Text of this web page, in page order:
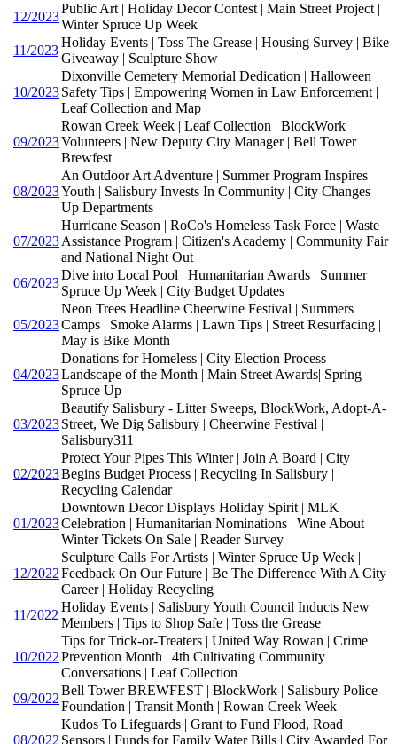
12/2023
Public Art | Holiday Decor Contest | Main Street Project |
Winter Spruce Up Week
11/2023
Holiday Events | Toss The Grease | Housing Survey | Bike
Giveaway | Sculpture Show
10/2023
Dixonville Cemetery Memorial Dedication | Halloween
Safety Tips | Empowering Women in Law Enforcement |
Leaf Collection and Map
09/2023
Rowan Creek Week | Leaf Collection | BlockWork
Volunteers | New Deputy City Manager | Bell Tower
Brewfest
08/2023
An Outdoor Art Adventure | Summer Program Inspires
Youth | Salisbury Invests In Community | City Changes
Up Departments
07/2023
Hurricane Season | RoCo's Homeless Task Force | Waste
Assistance Program | Citizen's Academy | Community Fair
and National Night Out
06/2023
Dive into Local Pool | Humanitarian Awards | Summer
Spruce Up Week | City Budget Updates
05/2023
Neon Trees Headline Cheerwine Festival | Summers
Camps | Smoke Alarms | Lawn Tips | Street Resurfacing |
May is Bike Month
04/2023
Donations for Homeless | City Election Process |
Landscape of the Month | Main Street Awards| Spring
Spruce Up
03/2023
Beautify Salisbury - Litter Sweeps, BlockWork, Adopt-A-
Street, We Dig Salisbury | Cheerwine Festival |
Salisbury311
02/2023
Protect Your Pipes This Winter | Join A Board | City
Begins Budget Process | Recycling In Salisbury |
Recycling Calendar
01/2023
Downtown Decor Displays Holiday Spirit | MLK
Celebration | Humanitarian Nominations | Wine About
Winter Tickets On Sale | Reader Survey
12/2022
Sculpture Calls For Artists | Winter Spruce Up Week |
Feedback On Our Future | Be The Difference With A City
Career | Holiday Recycling
11/2022
Holiday Events | Salisbury Youth Council Inducts New
Members | Tips to Shop Safe | Toss the Grease
10/2022
Tips for Trick-or-Treaters | United Way Rowan | Crime
Prevention Month | 4th Cultivating Community
Conversations | Leaf Collection
09/2022
Bell Tower BREWFEST | BlockWork | Salisbury Police
Foundation | Transit Month | Rowan Creek Week
08/2022
Kudos To Lifeguards | Grant to Fund Flood, Road
Sensors | Funds for Family Water Bills | City Awarded For